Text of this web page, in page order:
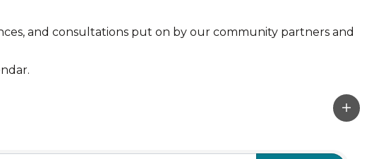
and consultations put on by our community partners and